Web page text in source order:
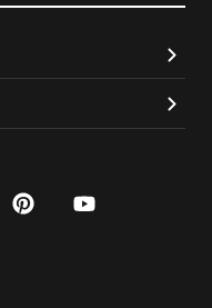
pinterest
youtube